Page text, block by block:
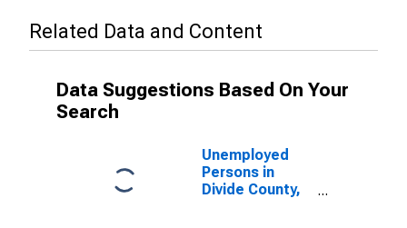
Related Data and Content
Data Suggestions Based On Your
Search
Unemployed
Persons in
Divide County,